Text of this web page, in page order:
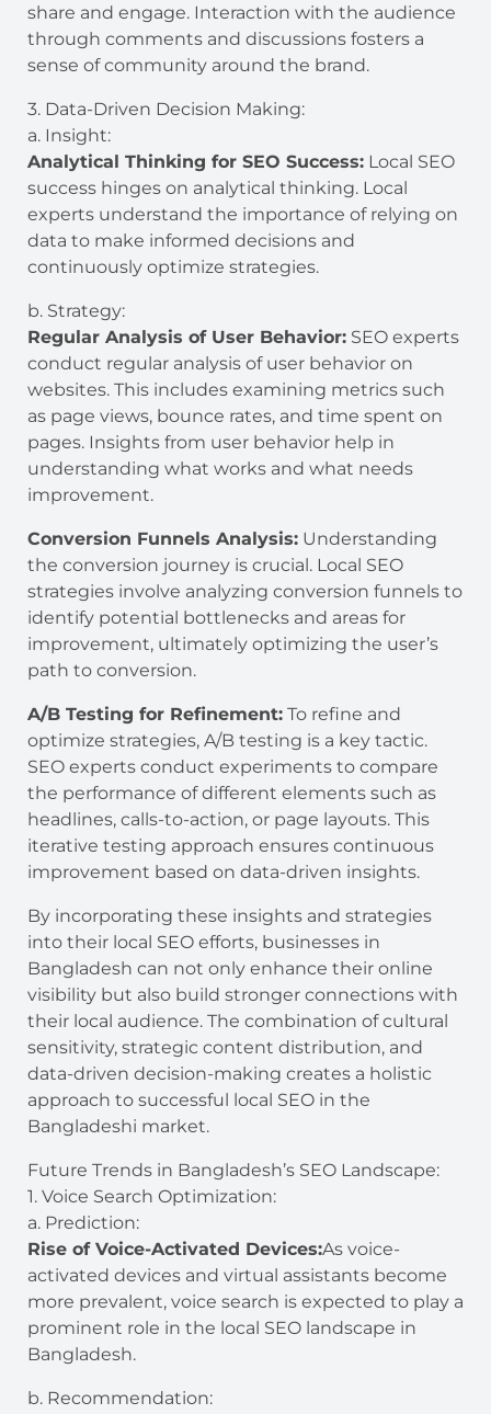
share and engage. Interaction with the audience
through comments and discussions fosters a
sense of community around the brand.
3. Data-Driven Decision Making:
a. Insight:
Analytical Thinking for SEO Success: Local SEO
success hinges on analytical thinking. Local
experts understand the importance of relying on
data to make informed decisions and
continuously optimize strategies.
b. Strategy:
Regular Analysis of User Behavior: SEO experts
conduct regular analysis of user behavior on
websites. This includes examining metrics such
as page views, bounce rates, and time spent on
pages. Insights from user behavior help in
understanding what works and what needs
improvement.
Conversion Funnels Analysis: Understanding
the conversion journey is crucial. Local SEO
strategies involve analyzing conversion funnels to
identify potential bottlenecks and areas for
improvement, ultimately optimizing the user’s
path to conversion.
A/B Testing for Refinement: To refine and
optimize strategies, A/B testing is a key tactic.
SEO experts conduct experiments to compare
the performance of different elements such as
headlines, calls-to-action, or page layouts. This
iterative testing approach ensures continuous
improvement based on data-driven insights.
By incorporating these insights and strategies
into their local SEO efforts, businesses in
Bangladesh can not only enhance their online
visibility but also build stronger connections with
their local audience. The combination of cultural
sensitivity, strategic content distribution, and
data-driven decision-making creates a holistic
approach to successful local SEO in the
Bangladeshi market.
Future Trends in Bangladesh’s SEO Landscape:
1. Voice Search Optimization:
a. Prediction:
Rise of Voice-Activated Devices:As voice-
activated devices and virtual assistants become
more prevalent, voice search is expected to play a
prominent role in the local SEO landscape in
Bangladesh.
b. Recommendation: